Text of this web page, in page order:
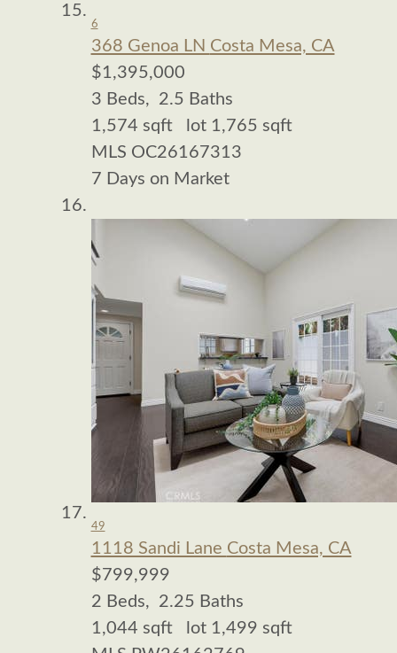
6
368 Genoa LN Costa Mesa, CA
$1,395,000
3 Beds, 2.5 Baths
1,574 sqft lot 1,765 sqft
MLS OC26167313
7 Days on Market
49
1118 Sandi Lane Costa Mesa, CA
$799,999
2 Beds, 2.25 Baths
1,044 sqft lot 1,499 sqft